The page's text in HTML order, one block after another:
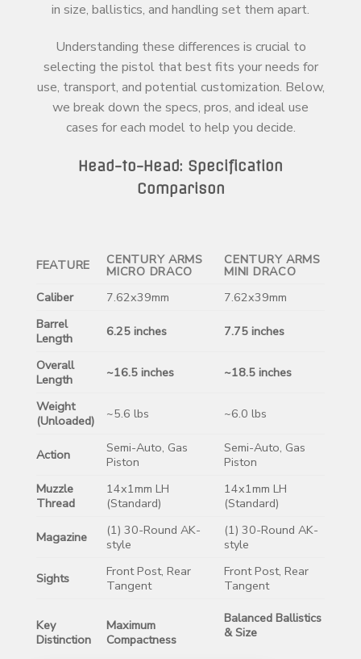
in size, ballistics, and handling set them apart.
Understanding these differences is crucial to
selecting the pistol that best fits your needs for
use, transport, and potential customization. Below,
we break down the specs, pros, and ideal use
cases for each model to help you decide.
Head-to-Head: Specification
Comparison
FEATURE CENTURY ARMS
MICRO DRACO
CENTURY ARMS
MINI DRACO
Caliber
7.62x39mm
7.62x39mm
Barrel
Length
6.25 inches 7.75 inches
Overall
Length
~16.5 inches ~18.5 inches
Weight
(Unloaded)
~5.6 lbs ~6.0 lbs
Action
Semi-Auto, Gas
Piston
Semi-Auto, Gas
Piston
Muzzle
Thread
14x1mm LH
(Standard)
14x1mm LH
(Standard)
Magazine
(1) 30-Round AK-
style
(1) 30-Round AK-
style
Sights
Front Post, Rear
Tangent
Front Post, Rear
Tangent
Key
Distinction
Maximum
Compactness
Balanced Ballistics
& Size